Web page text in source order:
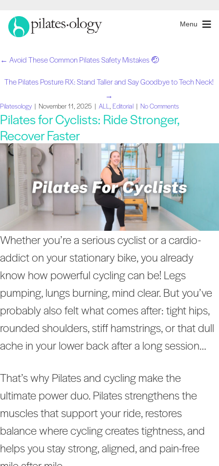
Menu
Posts
navigation
← Avoid These Common Pilates Safety Mistakes 🤕
The Pilates Posture RX: Stand Taller and Say Goodbye to Tech Neck!
→
Pilatesology | November 11, 2025 | ALL, Editorial | No Comments
Pilates for Cyclists: Ride Stronger,
Recover Faster
Whether you’re a serious cyclist or a cardio-
addict on your stationary bike, you already
know how powerful cycling can be! Legs
pumping, lungs burning, mind clear. But you’ve
probably also felt what comes after: tight hips,
rounded shoulders, stiff hamstrings, or that dull
ache in your lower back after a long session…
That’s why Pilates and cycling make the
ultimate power duo. Pilates strengthens the
muscles that support your ride, restores
balance where cycling creates tightness, and
helps you stay strong, aligned, and pain-free